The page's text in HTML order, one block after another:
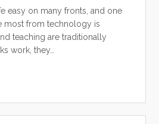
easy on many fronts, and one
most from technology is
teaching are traditionally
work, they…